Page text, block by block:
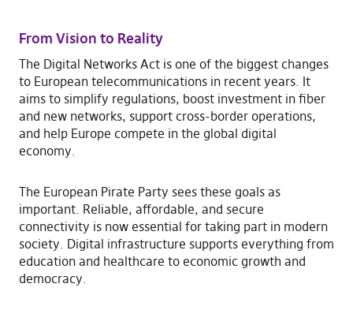
From Vision to Reality
The Digital Networks Act is one of the biggest changes
to European telecommunications in recent years. It
aims to simplify regulations, boost investment in fiber
and new networks, support cross-border operations,
and help Europe compete in the global digital
economy.
The European Pirate Party sees these goals as
important. Reliable, affordable, and secure
connectivity is now essential for taking part in modern
society. Digital infrastructure supports everything from
education and healthcare to economic growth and
democracy.